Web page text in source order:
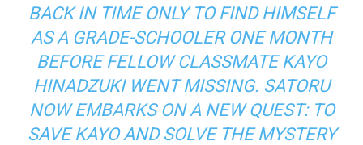
BACK IN TIME ONLY TO FIND HIMSELF
AS A GRADE-SCHOOLER ONE MONTH
BEFORE FELLOW CLASSMATE KAYO
HINADZUKI WENT MISSING. SATORU
NOW EMBARKS ON A NEW QUEST: TO
SAVE KAYO AND SOLVE THE MYSTERY